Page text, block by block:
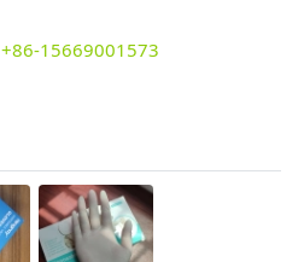
+86-15669001573